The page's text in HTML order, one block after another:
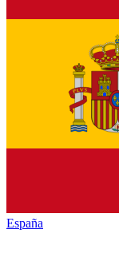
España